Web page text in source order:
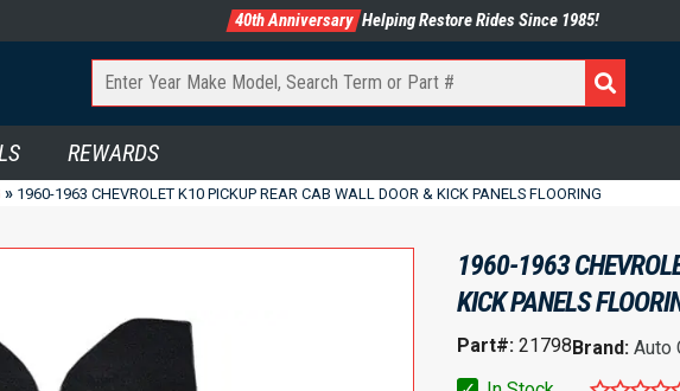
40th Anniversary Helping Restore Rides Since 1985!
REWARDS
» 1960-1963 CHEVROLET K10 PICKUP REAR CAB WALL DOOR & KICK PANELS FLOORING
1960-1963
KICK PANELS
Part#: 21798Brand: Auto